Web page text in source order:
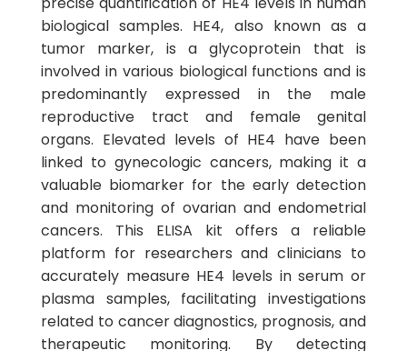
biological samples. HE4, also known as a
tumor marker, is a glycoprotein that is
involved in various biological functions and is
predominantly expressed in the male
reproductive tract and female genital
organs. Elevated levels of HE4 have been
linked to gynecologic cancers, making it a
valuable biomarker for the early detection
and monitoring of ovarian and endometrial
cancers. This ELISA kit offers a reliable
platform for researchers and clinicians to
accurately measure HE4 levels in serum or
plasma samples, facilitating investigations
related to cancer diagnostics, prognosis, and
therapeutic monitoring. By detecting